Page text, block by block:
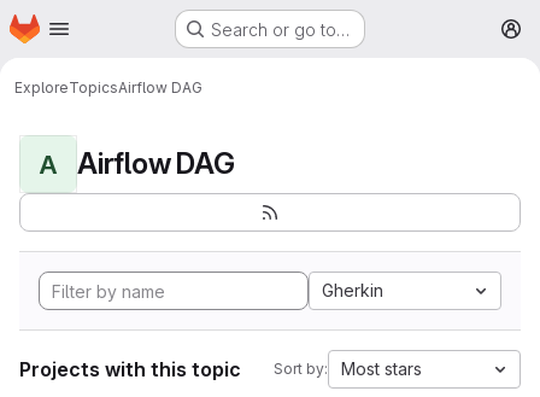
Skip to main content
Homepage Search or go to…
ExploreTopicsAirflow DAG
A Airflow DAG
Gherkin
Projects with this topic Sort by: Most stars